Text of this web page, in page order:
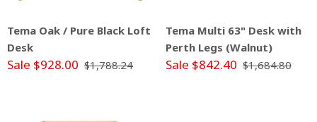
Tema Oak / Pure Black Loft
Desk
Sale $928.00 $1,788.24
Tema Multi 63" Desk with
Perth Legs (Walnut)
Sale $842.40 $1,684.80